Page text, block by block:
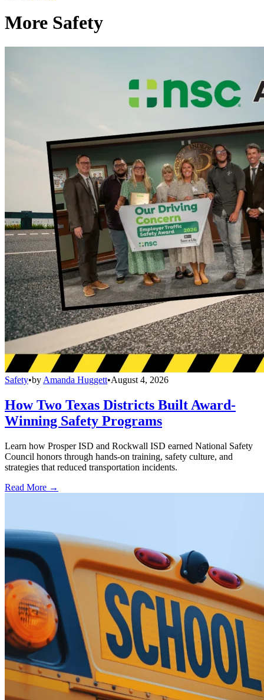
More Safety
Safety•by Amanda Huggett•August 4, 2026
How Two Texas Districts Built Award-
Winning Safety Programs
Learn how Prosper ISD and Rockwall ISD earned National Safety
Council honors through hands-on training, safety culture, and
strategies that reduced transportation incidents.
Read More →